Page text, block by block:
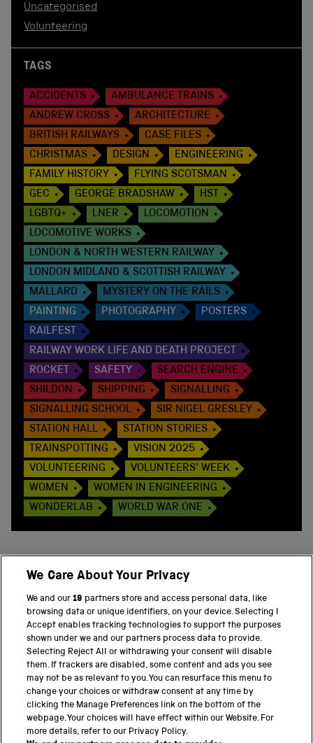
Uncategorised
Volunteering
TAGS
ACCIDENTS
AMBULANCE TRAINS
ANDREW CROSS
ARCHITECTURE
BRITISH RAILWAYS
CASE FILES
CHRISTMAS
DESIGN
ENGINEERING
FAMILY HISTORY
FLYING SCOTSMAN
GEC
GEORGE BRADSHAW
HST
LGBTQ+
LNER
LOCOMOTION
LOCOMOTIVE WORKS
LONDON & NORTH WESTERN RAILWAY
LONDON MIDLAND & SCOTTISH RAILWAY
MALLARD
MYSTERY ON THE RAILS
PAINTING
PHOTOGRAPHY
POSTERS
RAILFEST
RAILWAY WORK LIFE AND DEATH PROJECT
ROCKET
SAFETY
SEARCH ENGINE
SHILDON
SHIPPING
SIGNALLING
SIGNALLING SCHOOL
SIR NIGEL GRESLEY
STATION HALL
STATION STORIES
TRAINSPOTTING
VISION 2025
VOLUNTEERING
VOLUNTEERS' WEEK
WOMEN
WOMEN IN ENGINEERING
WONDERLAB
WORLD WAR ONE
PART OF THE SCIENCE MUSEUM GROUP
Science Museum
National Science and Media Museum
Science and Industry Museum
National Railway Museum
We Care About Your Privacy
We and our19 partners store and access personal data, like
browsing data or unique identifiers, on your device. Selecting I
Accept enables tracking technologies to support the purposes
shown under we and our partners process data to provide.
Selecting Reject All or withdrawing your consent will disable
them. If trackers are disabled, some content and ads you see
may not be as relevant to you. You can resurface this menu to
change your choices or withdraw consent at any time by
clicking the Manage Preferences link on the bottom of the
webpage. Your choices will have effect within our Website. For
more details, refer to our Privacy Policy.